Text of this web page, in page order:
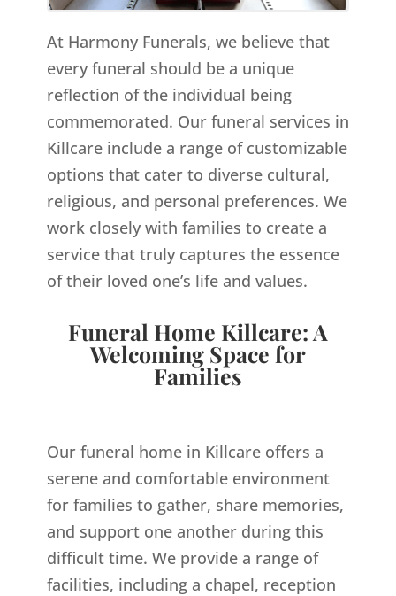
At Harmony Funerals, we believe that
every funeral should be a unique
reflection of the individual being
commemorated. Our funeral services in
Killcare include a range of customizable
options that cater to diverse cultural,
religious, and personal preferences. We
work closely with families to create a
service that truly captures the essence
of their loved one’s life and values.
Funeral Home Killcare: A
Welcoming Space for
Families
Our funeral home in Killcare offers a
serene and comfortable environment
for families to gather, share memories,
and support one another during this
difficult time. We provide a range of
facilities, including a chapel, reception